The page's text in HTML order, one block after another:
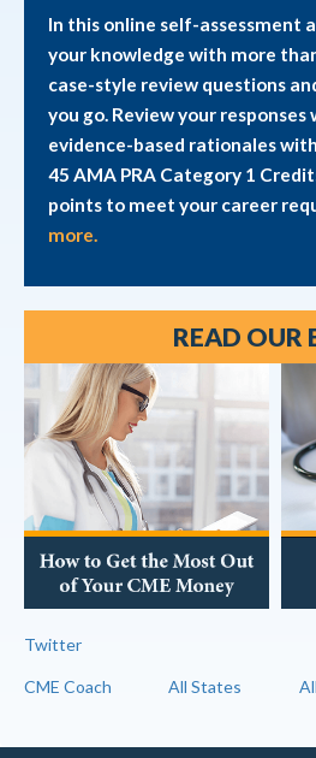
In this online self-assessment
your knowledge with more
case-style review questions
you go. Review your
evidence-based rationales
45 AMA PRA Category 1
points to meet your career
more.
READ OUR
Twitter
CME Coach All States